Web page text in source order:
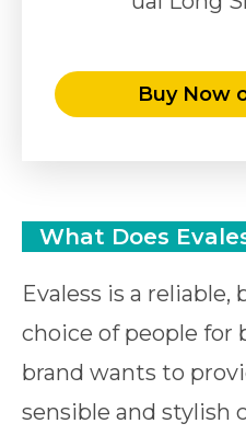
Buy Now
What Does
Evaless is a reliable,
choice of people for
brand wants to
sensible and stylish